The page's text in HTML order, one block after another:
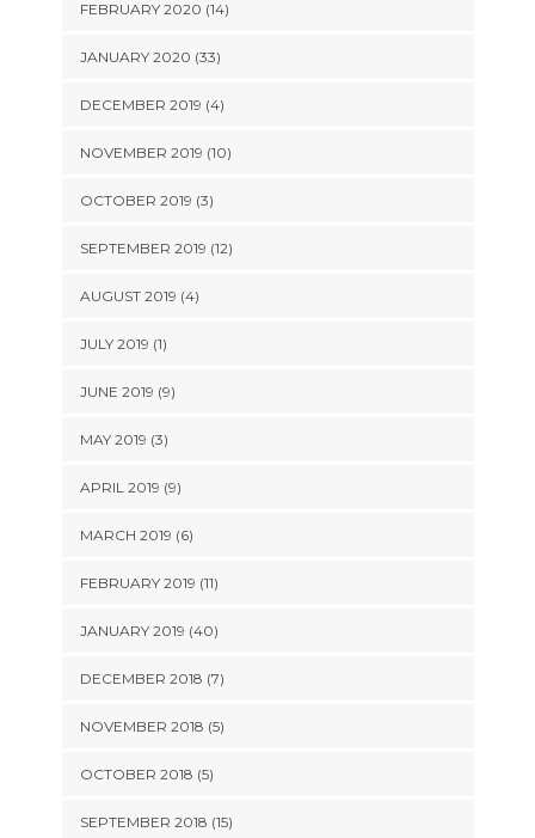
FEBRUARY 2020 (14)
JANUARY 2020 (33)
DECEMBER 2019 (4)
NOVEMBER 2019 (10)
OCTOBER 2019 (3)
SEPTEMBER 2019 (12)
AUGUST 2019 (4)
JULY 2019 (1)
JUNE 2019 (9)
MAY 2019 (3)
APRIL 2019 (9)
MARCH 2019 (6)
FEBRUARY 2019 (11)
JANUARY 2019 (40)
DECEMBER 2018 (7)
NOVEMBER 2018 (5)
OCTOBER 2018 (5)
SEPTEMBER 2018 (15)